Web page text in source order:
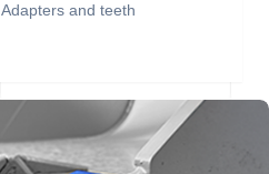
Adapters and teeth